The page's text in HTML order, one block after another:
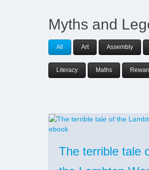
Myths and
All Art Assembly
Literacy Maths
The terrible tale